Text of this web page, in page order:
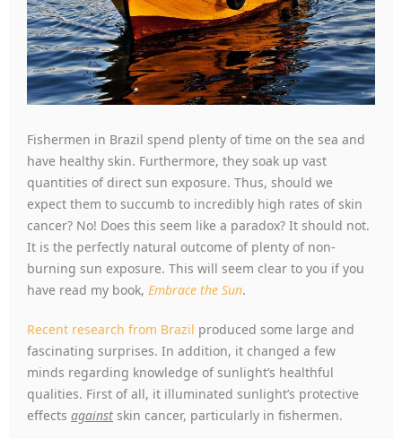
Fishermen in Brazil spend plenty of time on the sea and
have healthy skin. Furthermore, they soak up vast
quantities of direct sun exposure. Thus, should we
expect them to succumb to incredibly high rates of skin
cancer? No! Does this seem like a paradox? It should not.
It is the perfectly natural outcome of plenty of non-
burning sun exposure. This will seem clear to you if you
have read my book, Embrace the Sun.
Recent research from Brazil produced some large and
fascinating surprises. In addition, it changed a few
minds regarding knowledge of sunlight’s healthful
qualities. First of all, it illuminated sunlight’s protective
effects against skin cancer, particularly in fishermen.